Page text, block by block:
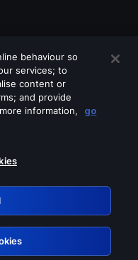
services
behaviour so
services; to
content or
and provide
information,
go